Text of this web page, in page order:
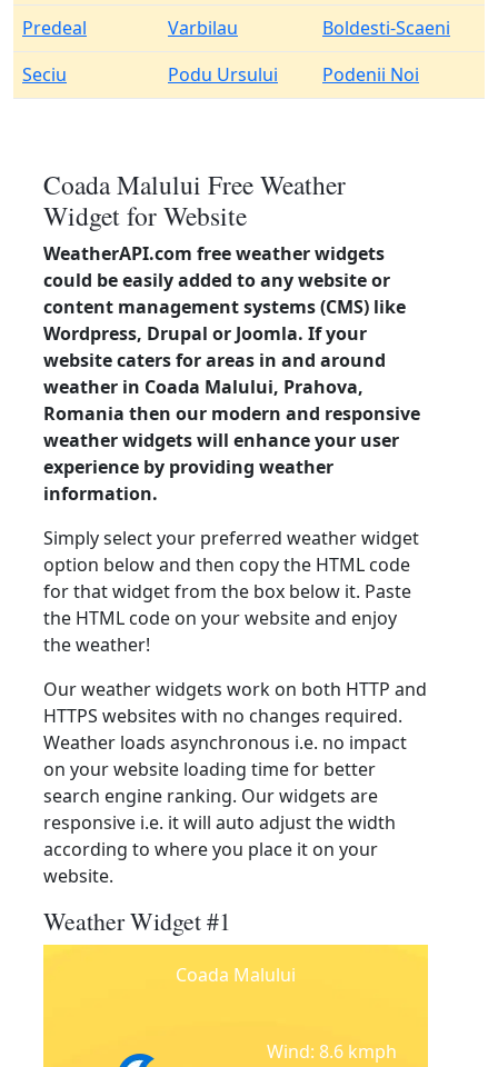
Predeal
Varbilau
Boldesti-Scaeni
Seciu
Podu Ursului Podenii Noi
Coada Malului Free Weather
Widget for Website
WeatherAPI.com free weather widgets
could be easily added to any website or
content management systems (CMS) like
Wordpress, Drupal or Joomla. If your
website caters for areas in and around
weather in Coada Malului, Prahova,
Romania then our modern and responsive
weather widgets will enhance your user
experience by providing weather
information.
Simply select your preferred weather widget
option below and then copy the HTML code
for that widget from the box below it. Paste
the HTML code on your website and enjoy
the weather!
Our weather widgets work on both HTTP and
HTTPS websites with no changes required.
Weather loads asynchronous i.e. no impact
on your website loading time for better
search engine ranking. Our widgets are
responsive i.e. it will auto adjust the width
according to where you place it on your
website.
Weather Widget #1
Coada Malului
Wind: 8.6 kmph